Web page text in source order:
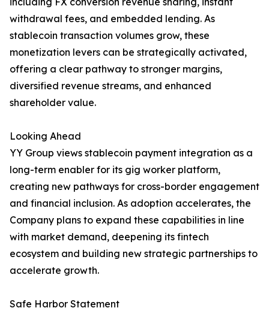
withdrawal fees, and embedded lending. As
stablecoin transaction volumes grow, these
monetization levers can be strategically activated,
offering a clear pathway to stronger margins,
diversified revenue streams, and enhanced
shareholder value.
Looking Ahead
YY Group views stablecoin payment integration as a
long-term enabler for its gig worker platform,
creating new pathways for cross-border engagement
and financial inclusion. As adoption accelerates, the
Company plans to expand these capabilities in line
with market demand, deepening its fintech
ecosystem and building new strategic partnerships to
accelerate growth.
Safe Harbor Statement